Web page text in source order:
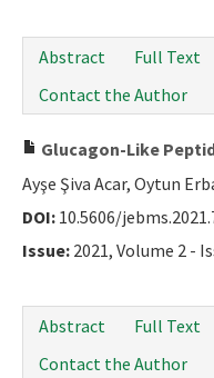
Abstract
Full Text
Contact the Author
Glucagon-Like
Ayşe Şiva Acar, Oytun
DOI: 10.5606/
Issue: 2021, Volume 2 -
Abstract
Full Text
Contact the Author